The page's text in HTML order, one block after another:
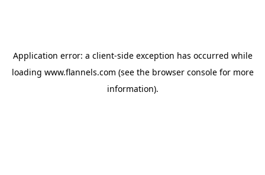
Application error: a client-side exception has occurred while
loading www.flannels.com (see the browser consolefor more
information).